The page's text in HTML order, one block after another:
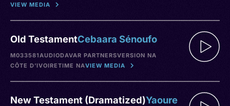
VIEW MEDIA
Old TestamentCebaara Sénoufo
M033581AUDIODAVAR PARTNERSVERSION NA
CÔTE D’IVOIRETIME NAVIEW MEDIA
New Testament (Dramatized)Yaoure